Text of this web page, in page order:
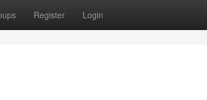
Register Login